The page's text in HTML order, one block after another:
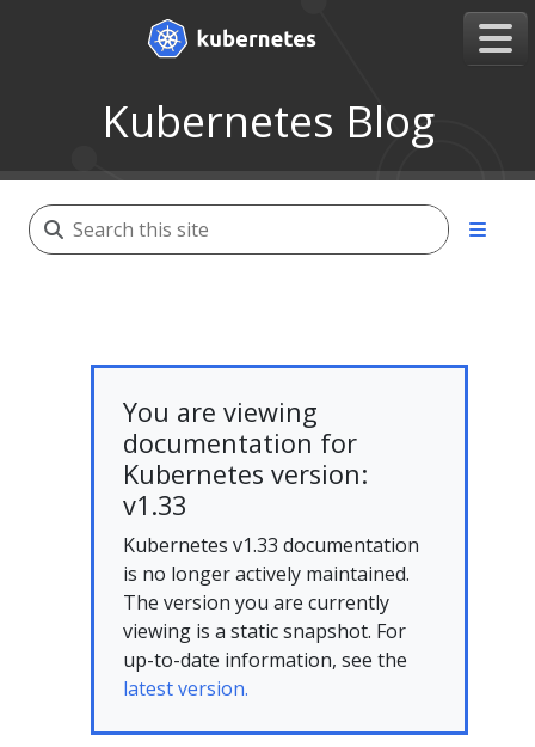
Kubernetes Blog
You are viewing
documentation for
Kubernetes version:
v1.33
Kubernetes v1.33 documentation
is no longer actively maintained.
The version you are currently
viewing is a static snapshot. For
up-to-date information, see the
latest version.